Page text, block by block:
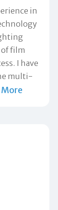
in
film
I have
multi-
More